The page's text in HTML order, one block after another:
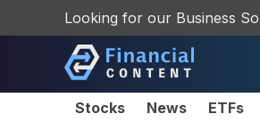
Looking for our Business
Stocks News ETFs